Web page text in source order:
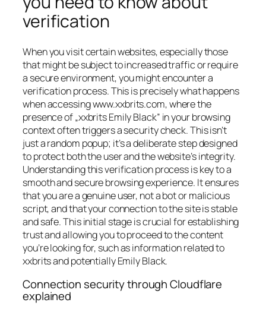
verification
When you visit certain websites, especially those
that might be subject to increased traffic or require
a secure environment, you might encounter a
verification process. This is precisely what happens
when accessing www.xxbrits.com, where the
presence of „xxbrits Emily Black” in your browsing
context often triggers a security check. This isn’t
just a random popup; it’s a deliberate step designed
to protect both the user and the website’s integrity.
Understanding this verification process is key to a
smooth and secure browsing experience. It ensures
that you are a genuine user, not a bot or malicious
script, and that your connection to the site is stable
and safe. This initial stage is crucial for establishing
trust and allowing you to proceed to the content
you’re looking for, such as information related to
xxbrits and potentially Emily Black.
Connection security through Cloudflare
explained